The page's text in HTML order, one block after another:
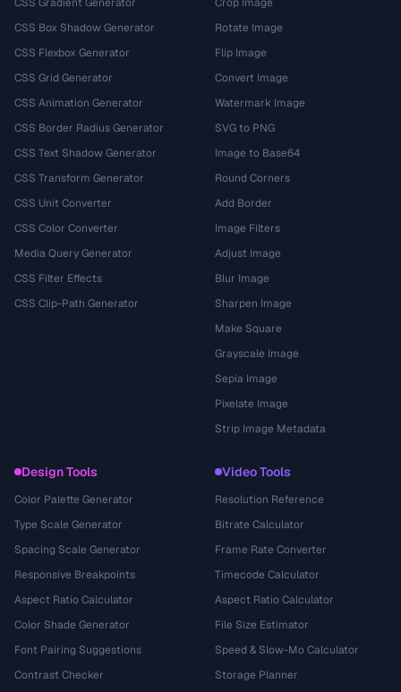
CSS Box Shadow Generator
CSS Flexbox Generator
CSS Grid Generator
CSS Animation Generator
CSS Border Radius Generator
CSS Text Shadow Generator
CSS Transform Generator
CSS Unit Converter
CSS Color Converter
Media Query Generator
CSS Filter Effects
CSS Clip-Path Generator
Rotate Image
Flip Image
Convert Image
Watermark Image
SVG to PNG
Image to Base64
Round Corners
Add Border
Image Filters
Adjust Image
Blur Image
Sharpen Image
Make Square
Grayscale Image
Sepia Image
Pixelate Image
Strip Image Metadata
Design Tools
Color Palette Generator
Type Scale Generator
Spacing Scale Generator
Responsive Breakpoints
Aspect Ratio Calculator
Color Shade Generator
Font Pairing Suggestions
Contrast Checker
Video Tools
Resolution Reference
Bitrate Calculator
Frame Rate Converter
Timecode Calculator
Aspect Ratio Calculator
File Size Estimator
Speed & Slow-Mo Calculator
Storage Planner